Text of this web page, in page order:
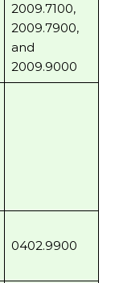
2009.7100,
2009.7900,
and
2009.9000
0402.9900